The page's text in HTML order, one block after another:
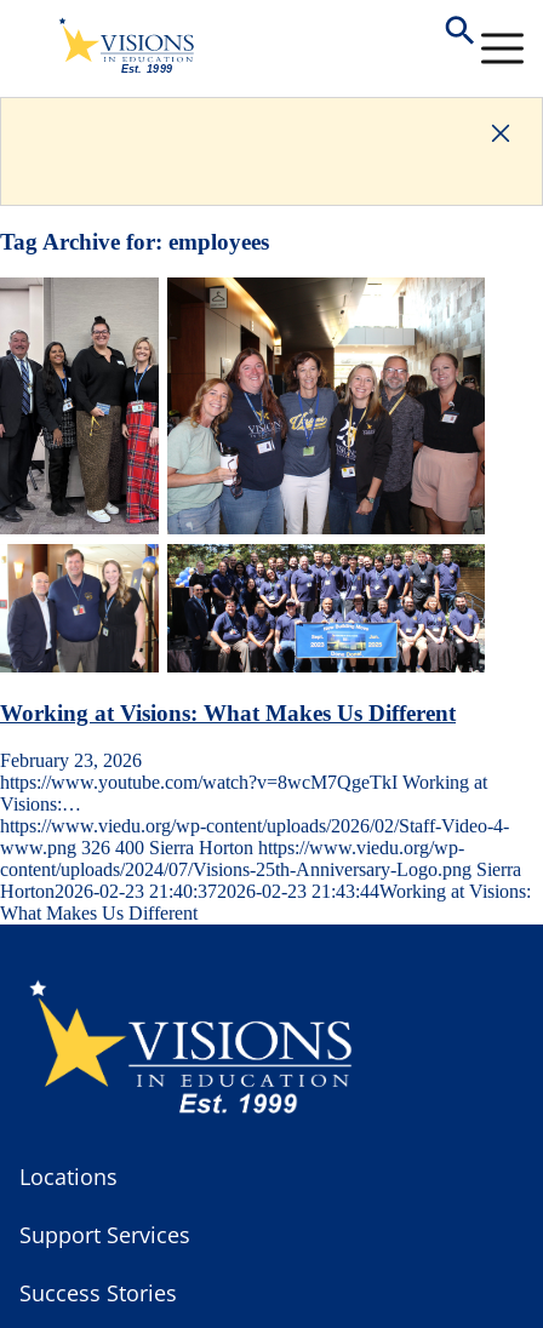
Tag Archive for: employees
Working at Visions: What Makes Us Different
February 23, 2026
https://www.youtube.com/watch?v=8wcM7QgeTkI Working at
Visions:…
https://www.viedu.org/wp-content/uploads/2026/02/Staff-Video-4-
www.png 326 400 Sierra Horton https://www.viedu.org/wp-
content/uploads/2024/07/Visions-25th-Anniversary-Logo.png Sierra
Horton2026-02-23 21:40:372026-02-23 21:43:44Working at Visions:
What Makes Us Different
Locations
Support Services
Success Stories